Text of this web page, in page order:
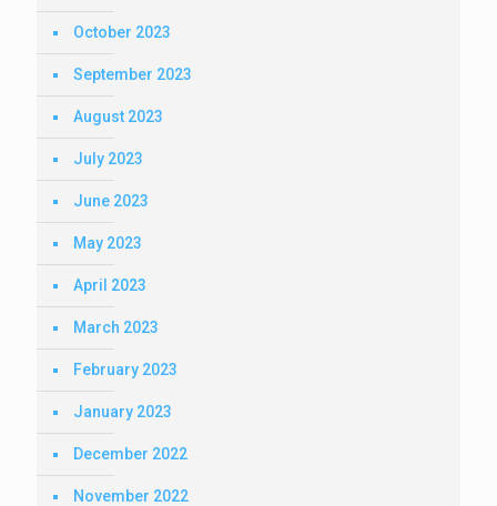
October 2023
September 2023
August 2023
July 2023
June 2023
May 2023
April 2023
March 2023
February 2023
January 2023
December 2022
November 2022